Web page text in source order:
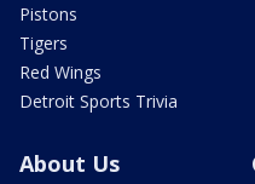
Pistons
Tigers
Red Wings
Detroit Sports Trivia
About Us